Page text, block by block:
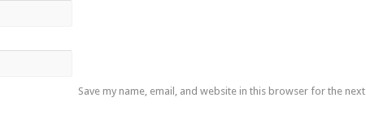
Save my name, email, and website in this browser for the next